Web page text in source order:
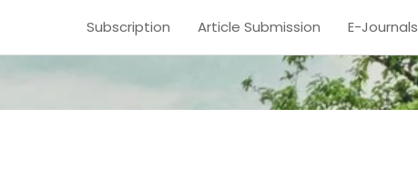
Subscription Article Submission E-Journals